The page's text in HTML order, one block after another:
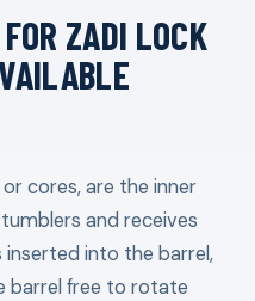
ZADI LOCK
cores, are the inner
and receives
inserted into the barrel,
barrel free to rotate